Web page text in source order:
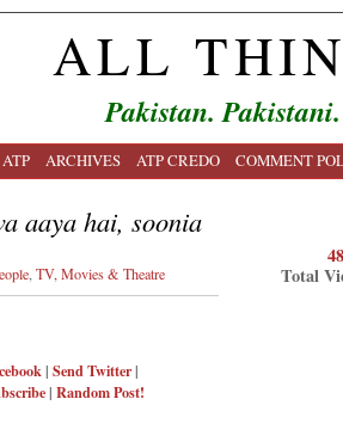
ALL
Pakistan.
ARCHIVES ATP CREDO COMMENT
aaya hai, soonia
TV, Movies & Theatre
| Send Twitter|
| Random Post!
Total